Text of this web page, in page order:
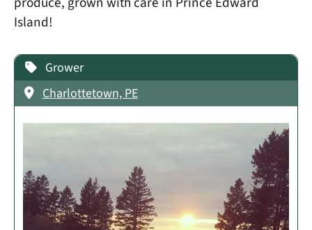
Island!
Grower
Charlottetown, PE